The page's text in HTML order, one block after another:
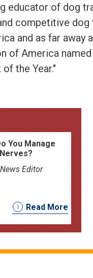
educator of dog
competitive dog
and as far away
of America named
the Year."
You Manage
Nerves?
Editor
Read More